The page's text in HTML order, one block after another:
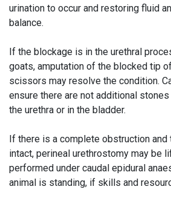
urination to occur and restoring fluid
balance.
If the blockage is in the urethral
goats, amputation of the blocked tip
scissors may resolve the condition.
ensure there are not additional
the urethra or in the bladder.
If there is a complete obstruction
intact, perineal urethrostomy may be
performed under caudal epidural
animal is standing, if skills and